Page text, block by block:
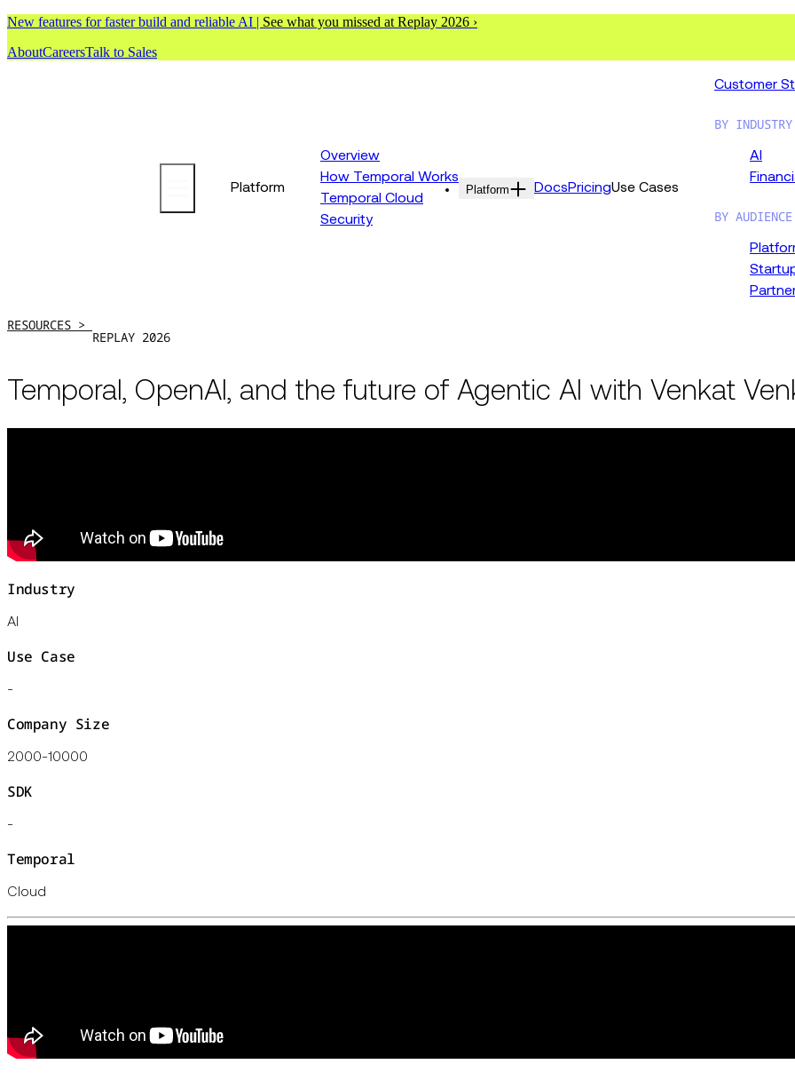
New features for faster build and reliable AI | See what you missed at Replay 2026 ›
AboutCareersTalk to Sales
Platform
Overview
How Temporal Works
Temporal Cloud
Security
Platform DocsPricingUse Cases
Customer
BY INDUSTRY
AI
BY AUDIENCE
RESOURCES >
REPLAY 2026
Temporal, OpenAI, and the future of Agentic AI with Venkat
Industry
AI
Use Case
-
Company Size
2000-10000
SDK
-
Temporal
Cloud